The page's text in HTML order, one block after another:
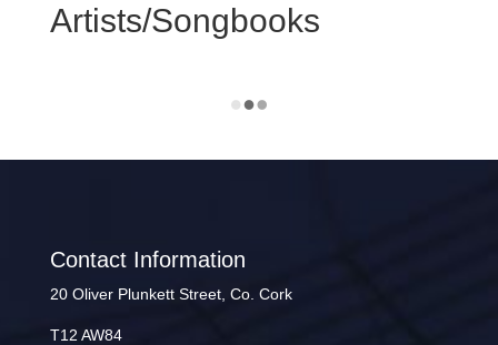
Artists/Songbooks
Contact Information
20 Oliver Plunkett Street, Co. Cork
T12 AW84